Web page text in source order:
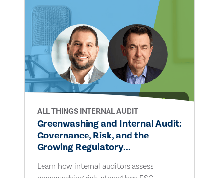
ALL THINGS INTERNAL AUDIT
Greenwashing and Internal Audit:
Governance, Risk, and the
Growing Regulatory...
Learn how internal auditors assess